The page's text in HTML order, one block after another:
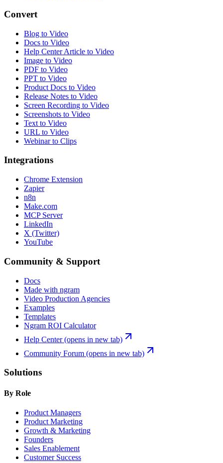
Convert
Blog to Video
Docs to Video
Help Center Article to Video
Image to Video
PDF to Video
PPT to Video
Product Docs to Video
Release Notes to Video
Screen Recording to Video
Screenshots to Video
Text to Video
URL to Video
Webinar to Clips
Integrations
Chrome Extension
Zapier
n8n
Make.com
MCP Server
LinkedIn
X (Twitter)
YouTube
Community & Support
Docs
Made with ngram
Video Production Agencies
Examples
Templates
Ngram ROI Calculator
Help Center(opens in new tab)
Community Forum (opens in new tab)
Solutions
By Role
Product Managers
Product Marketing
Growth & Marketing
Founders
Sales Enablement
Customer Success